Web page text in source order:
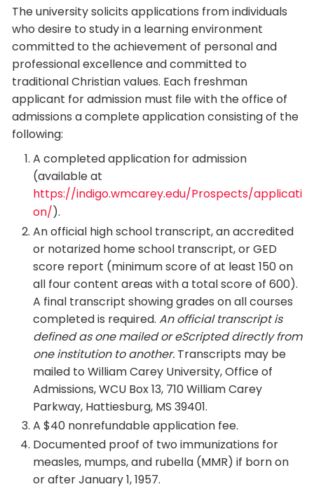
The university solicits applications from individuals
who desire to study in a learning environment
committed to the achievement of personal and
professional excellence and committed to
traditional Christian values. Each freshman
applicant for admission must file with the office of
admissions a complete application consisting of the
following:
A completed application for admission
(available at
https://indigo.wmcarey.edu/Prospects/applicati
on/​).
An official high school transcript, an accredited
or notarized home school transcript, or GED
score report (minimum score of at least 150 on
all four content areas with a total score of 600).
A final transcript showing grades on all courses
completed is required. An official transcript is
defined as one mailed or eScripted directly from
one institution to another. Transcripts may be
mailed to William Carey University, Office of
Admissions, WCU Box 13, 710 William Carey
Parkway, Hattiesburg, MS 39401.
A $40 nonrefundable application fee.
Documented proof of two immunizations for
measles, mumps, and rubella (MMR) if born on
or after January 1, 1957.